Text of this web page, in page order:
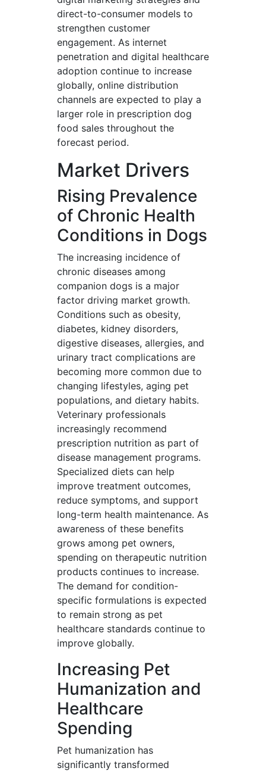
direct-to-consumer models to
strengthen customer
engagement. As internet
penetration and digital healthcare
adoption continue to increase
globally, online distribution
channels are expected to play a
larger role in prescription dog
food sales throughout the
forecast period.
Market Drivers
Rising Prevalence
of Chronic Health
Conditions in Dogs
The increasing incidence of
chronic diseases among
companion dogs is a major
factor driving market growth.
Conditions such as obesity,
diabetes, kidney disorders,
digestive diseases, allergies, and
urinary tract complications are
becoming more common due to
changing lifestyles, aging pet
populations, and dietary habits.
Veterinary professionals
increasingly recommend
prescription nutrition as part of
disease management programs.
Specialized diets can help
improve treatment outcomes,
reduce symptoms, and support
long-term health maintenance. As
awareness of these benefits
grows among pet owners,
spending on therapeutic nutrition
products continues to increase.
The demand for condition-
specific formulations is expected
to remain strong as pet
healthcare standards continue to
improve globally.
Increasing Pet
Humanization and
Healthcare
Spending
Pet humanization has
significantly transformed